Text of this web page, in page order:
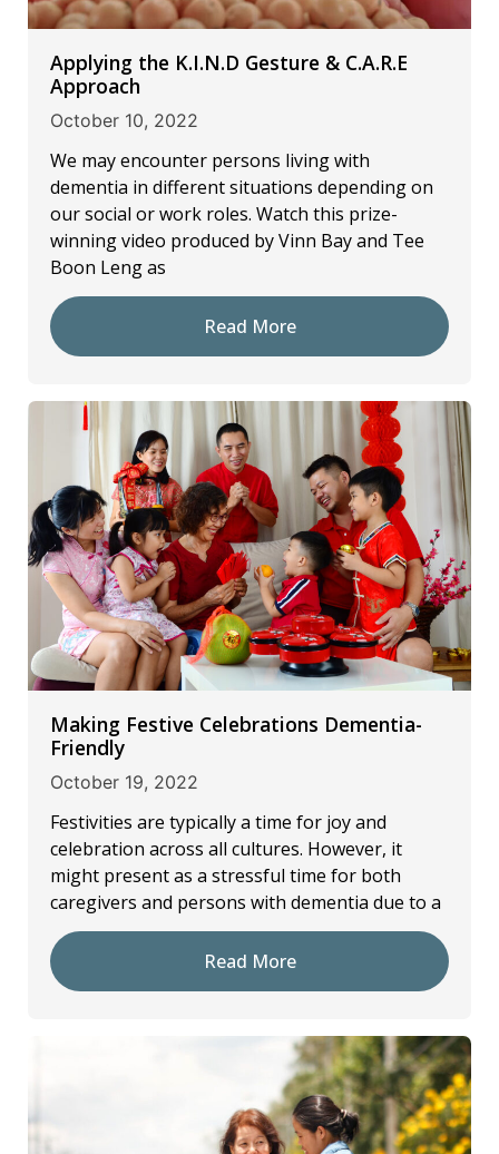
Applying the K.I.N.D Gesture & C.A.R.E
Approach
October 10, 2022
We may encounter persons living with
dementia in different situations depending on
our social or work roles. Watch this prize-
winning video produced by Vinn Bay and Tee
Boon Leng as
Read More
Making Festive Celebrations Dementia-
Friendly
October 19, 2022
Festivities are typically a time for joy and
celebration across all cultures. However, it
might present as a stressful time for both
caregivers and persons with dementia due to a
Read More